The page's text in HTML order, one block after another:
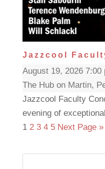
Jazzcool
August 19, 2026 7:00
The Hub on Martin,
Jazzcool Faculty
evening of
1 2 3 4 5 Next Page »